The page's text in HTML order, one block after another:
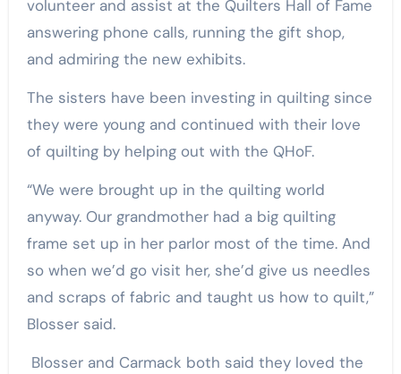
volunteer and assist at the Quilters Hall of Fame
answering phone calls, running the gift shop,
and admiring the new exhibits.
The sisters have been investing in quilting since
they were young and continued with their love
of quilting by helping out with the QHoF.
“We were brought up in the quilting world
anyway. Our grandmother had a big quilting
frame set up in her parlor most of the time. And
so when we’d go visit her, she’d give us needles
and scraps of fabric and taught us how to quilt,”
Blosser said.
Blosser and Carmack both said they loved the